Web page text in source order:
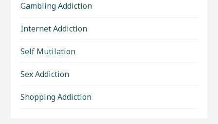
Gambling Addiction
Internet Addiction
Self Mutilation
Sex Addiction
Shopping Addiction